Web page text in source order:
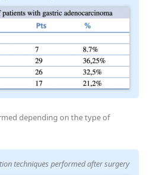
depending on the type of
techniques performed after surgery